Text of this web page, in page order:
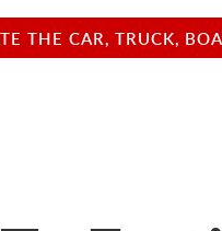
THE CAR, TRUCK,